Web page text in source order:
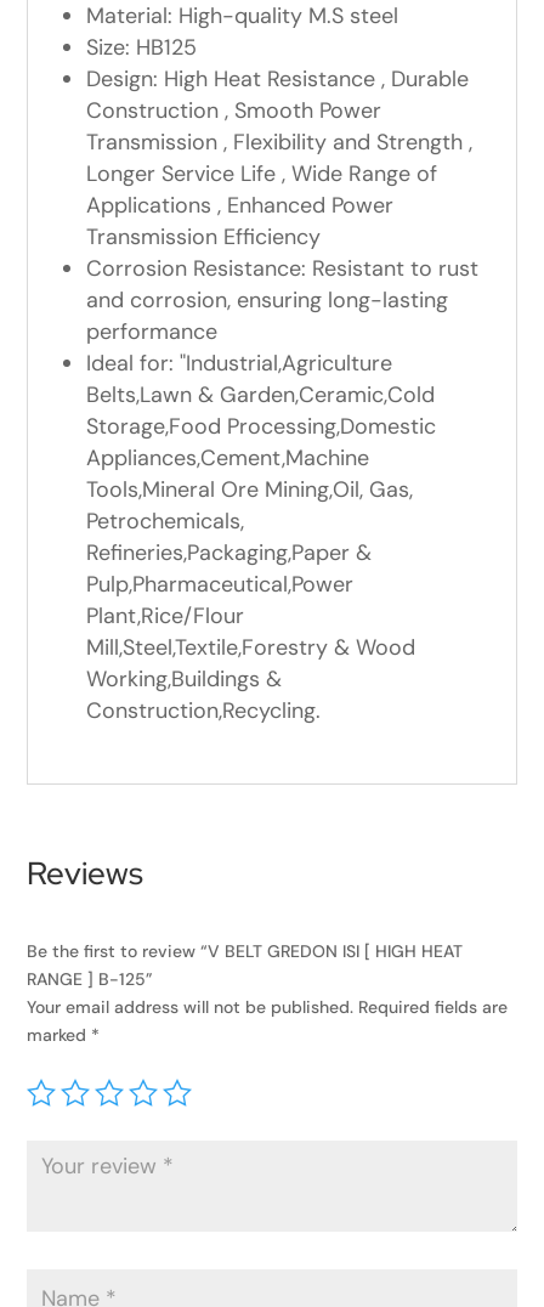
Material: High-quality M.S steel
Size: HB125
Design: High Heat Resistance , Durable
Construction , Smooth Power
Transmission , Flexibility and Strength ,
Longer Service Life , Wide Range of
Applications , Enhanced Power
Transmission Efficiency
Corrosion Resistance: Resistant to rust
and corrosion, ensuring long-lasting
performance
Ideal for: "Industrial,Agriculture
Belts,Lawn & Garden,Ceramic,Cold
Storage,Food Processing,Domestic
Appliances,Cement,Machine
Tools,Mineral Ore Mining,Oil, Gas,
Petrochemicals,
Refineries,Packaging,Paper &
Pulp,Pharmaceutical,Power
Plant,Rice/Flour
Mill,Steel,Textile,Forestry & Wood
Working,Buildings &
Construction,Recycling.
Reviews
Be the first to review “V BELT GREDON ISI [ HIGH HEAT
RANGE ] B-125”
Your email address will not be published. Required fields are
marked *